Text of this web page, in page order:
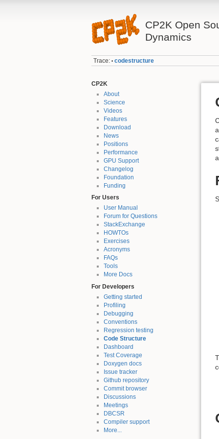
CP2K Open
Dynamics
Trace: • codestructure
CP2K
About
Science
Videos
Features
Download
News
Positions
Performance
GPU Support
Changelog
Foundation
Funding
For Users
User Manual
Forum for Questions
StackExchange
HOWTOs
Exercises
Acronyms
FAQs
Tools
More Docs
For Developers
Getting started
Profiling
Debugging
Conventions
Regression testing
Code Structure
Dashboard
Test Coverage
Doxygen docs
Issue tracker
Github repository
Commit browser
Discussions
Meetings
DBCSR
Compiler support
More...